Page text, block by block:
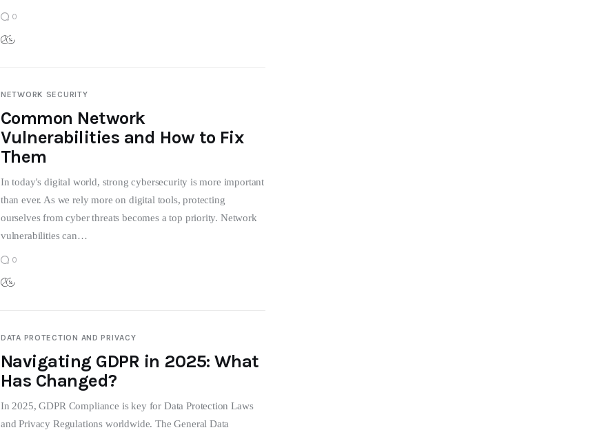
0
NETWORK SECURITY
Common Network
Vulnerabilities and How to Fix
Them
In today's digital world, strong cybersecurity is more important
than ever. As we rely more on digital tools, protecting
ourselves from cyber threats becomes a top priority. Network
vulnerabilities can…
0
DATA PROTECTION AND PRIVACY
Navigating GDPR in 2025: What
Has Changed?
In 2025, GDPR Compliance is key for Data Protection Laws
and Privacy Regulations worldwide. The General Data